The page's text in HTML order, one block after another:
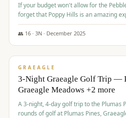
If your budget won't allow for the
forget that Poppy Hills is an amazing
Beach, you'll get the same flavor and
a fraction of the price!
👥 16· 3N · December 2025
$1,105/pp
GRAEAGLE
3-Night Graeagle Golf Trip —
Graeagle Meadows +2 more
A 3-night, 4-day golf trip to the Plumas
rounds of golf at Plumas Pines,